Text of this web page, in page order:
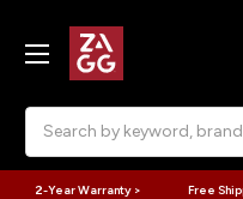
2-Year Warranty > Free